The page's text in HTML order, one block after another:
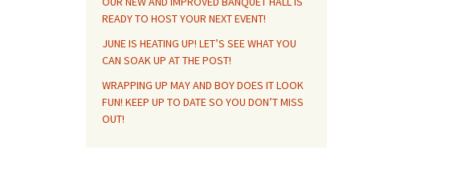
READY TO HOST YOUR NEXT EVENT!
JUNE IS HEATING UP! LET’S SEE WHAT YOU
CAN SOAK UP AT THE POST!
WRAPPING UP MAY AND BOY DOES IT LOOK
FUN! KEEP UP TO DATE SO YOU DON’T MISS
OUT!